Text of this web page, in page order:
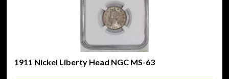
1911 Nickel Liberty Head NGC MS-63